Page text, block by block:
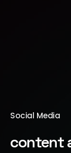
Social Media
content